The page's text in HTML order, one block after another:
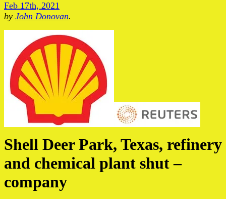
Feb 17th, 2021
by John Donovan.
Shell Deer Park, Texas, refinery
and chemical plant shut –
company